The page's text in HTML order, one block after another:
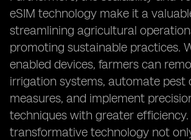
eSIM technology make it a
streamlining agricultural
promoting sustainable practices.
enabled devices, farmers can
irrigation systems, automate pest
measures, and implement
techniques with greater efficiency.
transformative technology not